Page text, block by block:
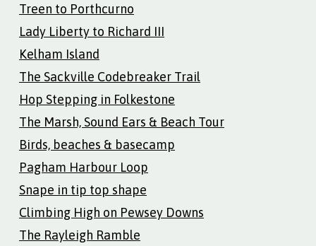
Treen to Porthcurno
Lady Liberty to Richard III
Kelham Island
The Sackville Codebreaker Trail
Hop Stepping in Folkestone
The Marsh, Sound Ears & Beach Tour
Birds, beaches & basecamp
Pagham Harbour Loop
Snape in tip top shape
Climbing High on Pewsey Downs
The Rayleigh Ramble